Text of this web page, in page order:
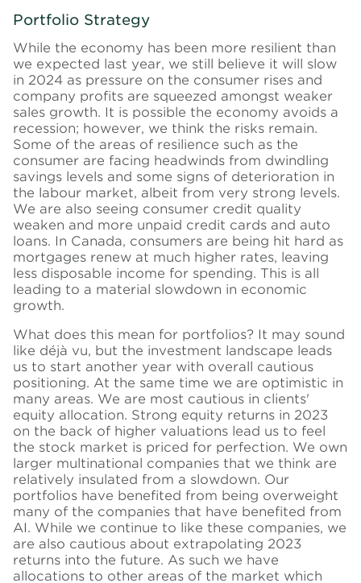
Portfolio Strategy
While the economy has been more resilient than
we expected last year, we still believe it will slow
in 2024 as pressure on the consumer rises and
company profits are squeezed amongst weaker
sales growth. It is possible the economy avoids a
recession; however, we think the risks remain.
Some of the areas of resilience such as the
consumer are facing headwinds from dwindling
savings levels and some signs of deterioration in
the labour market, albeit from very strong levels.
We are also seeing consumer credit quality
weaken and more unpaid credit cards and auto
loans. In Canada, consumers are being hit hard as
mortgages renew at much higher rates, leaving
less disposable income for spending. This is all
leading to a material slowdown in economic
growth.
What does this mean for portfolios? It may sound
like déjà vu, but the investment landscape leads
us to start another year with overall cautious
positioning. At the same time we are optimistic in
many areas. We are most cautious in clients'
equity allocation. Strong equity returns in 2023
on the back of higher valuations lead us to feel
the stock market is priced for perfection. We own
larger multinational companies that we think are
relatively insulated from a slowdown. Our
portfolios have benefited from being overweight
many of the companies that have benefited from
AI. While we continue to like these companies, we
are also cautious about extrapolating 2023
returns into the future. As such we have
allocations to other areas of the market which